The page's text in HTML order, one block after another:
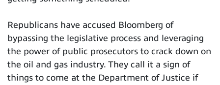
Republicans have accused Bloomberg of
bypassing the legislative process and leveraging
the power of public prosecutors to crack down on
the oil and gas industry. They call it a sign of
things to come at the Department of Justice if